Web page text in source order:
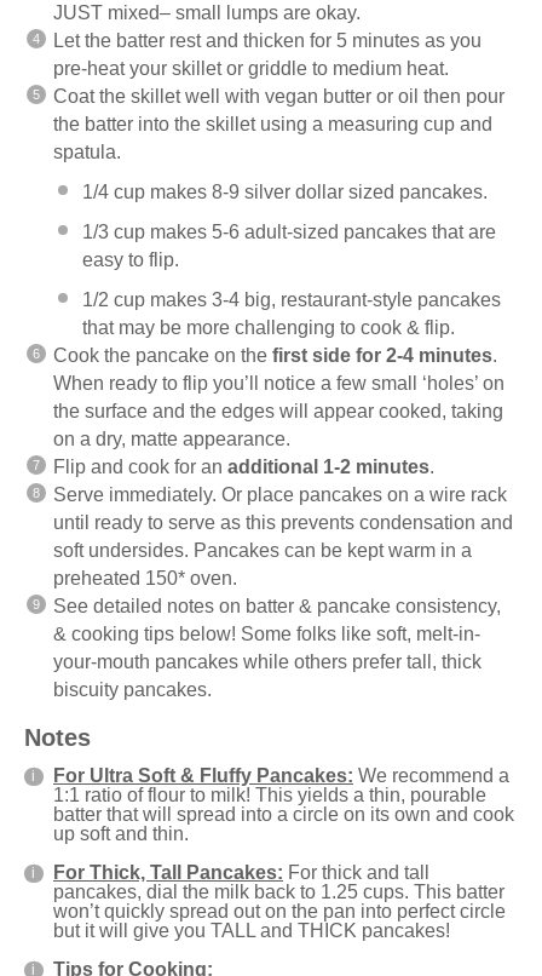
JUST mixed– small lumps are okay.
Let the batter rest and thicken for 5 minutes as you
pre-heat your skillet or griddle to medium heat.
Coat the skillet well with vegan butter or oil then pour
the batter into the skillet using a measuring cup and
spatula.
1/4 cup makes 8-9 silver dollar sized pancakes.
1/3 cup makes 5-6 adult-sized pancakes that are
easy to flip.
1/2 cup makes 3-4 big, restaurant-style pancakes
that may be more challenging to cook & flip.
Cook the pancake on the first side for 2-4 minutes.
When ready to flip you’ll notice a few small ‘holes’ on
the surface and the edges will appear cooked, taking
on a dry, matte appearance.
Flip and cook for an additional 1-2 minutes.
Serve immediately. Or place pancakes on a wire rack
until ready to serve as this prevents condensation and
soft undersides. Pancakes can be kept warm in a
preheated 150* oven.
See detailed notes on batter & pancake consistency,
& cooking tips below! Some folks like soft, melt-in-
your-mouth pancakes while others prefer tall, thick
biscuity pancakes.
Notes
For Ultra Soft & Fluffy Pancakes: We recommend a
1:1 ratio of flour to milk! This yields a thin, pourable
batter that will spread into a circle on its own and cook
up soft and thin.
For Thick, Tall Pancakes: For thick and tall
pancakes, dial the milk back to 1.25 cups. This batter
won’t quickly spread out on the pan into perfect circle
but it will give you TALL and THICK pancakes!
Tips for Cooking: